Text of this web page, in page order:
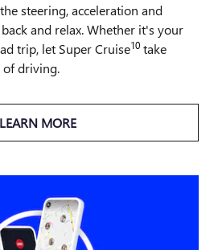
steering, acceleration and
and relax. Whether it's your
trip, let Super Cruise10 take
of driving.
LEARN MORE